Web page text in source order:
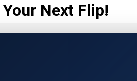
Next Flip!